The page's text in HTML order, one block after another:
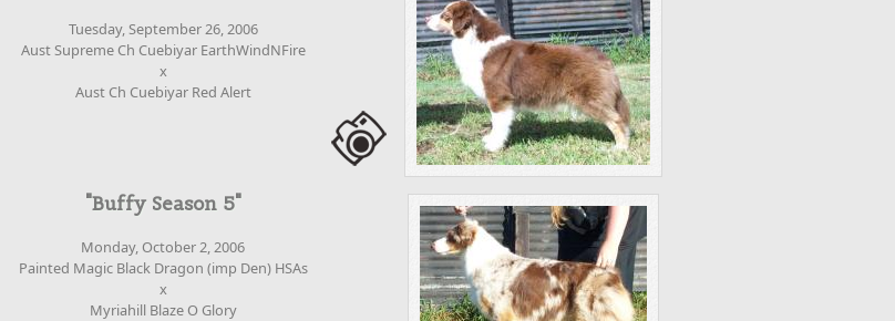
Tuesday, September 26, 2006
Aust Supreme Ch Cuebiyar EarthWindNFire
x
Aust Ch Cuebiyar Red Alert
"Buffy Season 5"
Monday, October 2, 2006
Painted Magic Black Dragon (imp Den) HSAs
x
Myriahill Blaze O Glory